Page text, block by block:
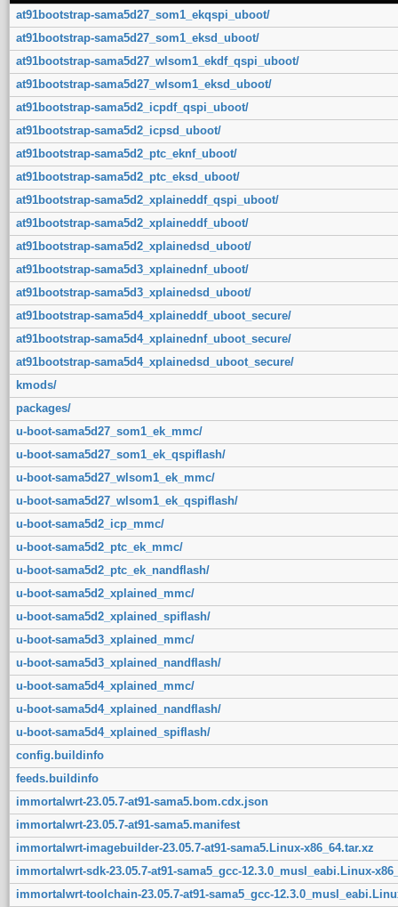
at91bootstrap-sama5d27_som1_ekqspi_uboot/
at91bootstrap-sama5d27_som1_eksd_uboot/
at91bootstrap-sama5d27_wlsom1_ekdf_qspi_uboot/
at91bootstrap-sama5d27_wlsom1_eksd_uboot/
at91bootstrap-sama5d2_icpdf_qspi_uboot/
at91bootstrap-sama5d2_icpsd_uboot/
at91bootstrap-sama5d2_ptc_eknf_uboot/
at91bootstrap-sama5d2_ptc_eksd_uboot/
at91bootstrap-sama5d2_xplaineddf_qspi_uboot/
at91bootstrap-sama5d2_xplaineddf_uboot/
at91bootstrap-sama5d2_xplainedsd_uboot/
at91bootstrap-sama5d3_xplainednf_uboot/
at91bootstrap-sama5d3_xplainedsd_uboot/
at91bootstrap-sama5d4_xplaineddf_uboot_secure/
at91bootstrap-sama5d4_xplainednf_uboot_secure/
at91bootstrap-sama5d4_xplainedsd_uboot_secure/
kmods/
packages/
u-boot-sama5d27_som1_ek_mmc/
u-boot-sama5d27_som1_ek_qspiflash/
u-boot-sama5d27_wlsom1_ek_mmc/
u-boot-sama5d27_wlsom1_ek_qspiflash/
u-boot-sama5d2_icp_mmc/
u-boot-sama5d2_ptc_ek_mmc/
u-boot-sama5d2_ptc_ek_nandflash/
u-boot-sama5d2_xplained_mmc/
u-boot-sama5d2_xplained_spiflash/
u-boot-sama5d3_xplained_mmc/
u-boot-sama5d3_xplained_nandflash/
u-boot-sama5d4_xplained_mmc/
u-boot-sama5d4_xplained_nandflash/
u-boot-sama5d4_xplained_spiflash/
config.buildinfo
feeds.buildinfo
immortalwrt-23.05.7-at91-sama5.bom.cdx.json
immortalwrt-23.05.7-at91-sama5.manifest
immortalwrt-imagebuilder-23.05.7-at91-sama5.Linux-x86_64.tar.xz
immortalwrt-sdk-23.05.7-at91-sama5_gcc-12.3.0_musl_eabi.Linux-
immortalwrt-toolchain-23.05.7-at91-sama5_gcc-